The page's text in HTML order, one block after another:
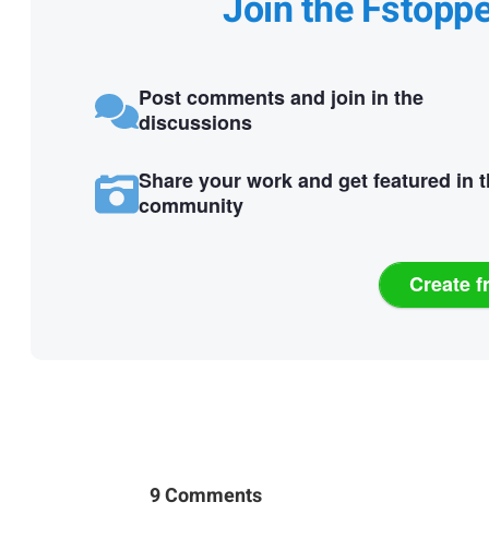
Post comments and join in the
discussions
Share your work and get featured in
community
Create
9 Comments